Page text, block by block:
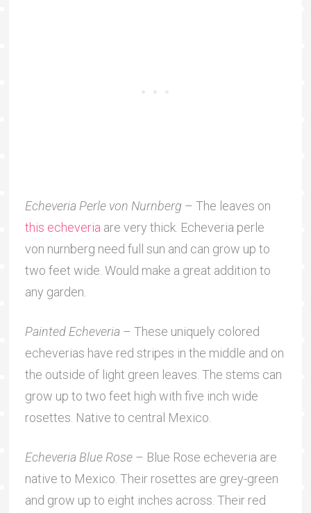
Echeveria Perle von Nurnberg – The leaves on
this echeveria are very thick. Echeveria perle
von nurnberg need full sun and can grow up to
two feet wide. Would make a great addition to
any garden.
Painted Echeveria – These uniquely colored
echeverias have red stripes in the middle and on
the outside of light green leaves. The stems can
grow up to two feet high with five inch wide
rosettes. Native to central Mexico.
Echeveria Blue Rose– Blue Rose echeveria are
native to Mexico. Their rosettes are grey-green
and grow up to eight inches across. Their red